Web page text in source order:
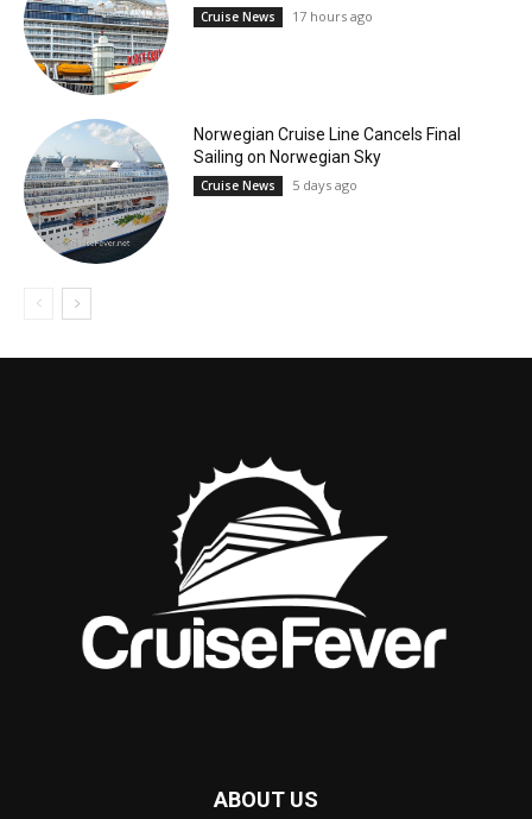
Cruise News 17 hours ago
Norwegian Cruise Line Cancels Final
Sailing on Norwegian Sky
Cruise News 5 days ago
ABOUT US